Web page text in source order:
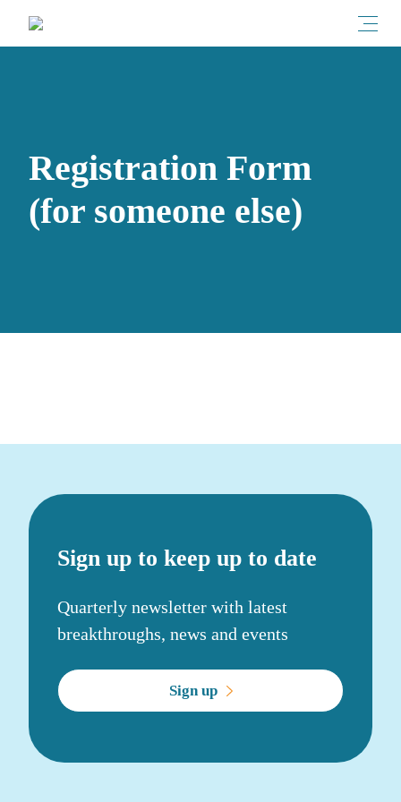
Registration Form
(for someone else)
Sign up to keep up to date
Quarterly newsletter with latest
breakthroughs, news and events
Sign up